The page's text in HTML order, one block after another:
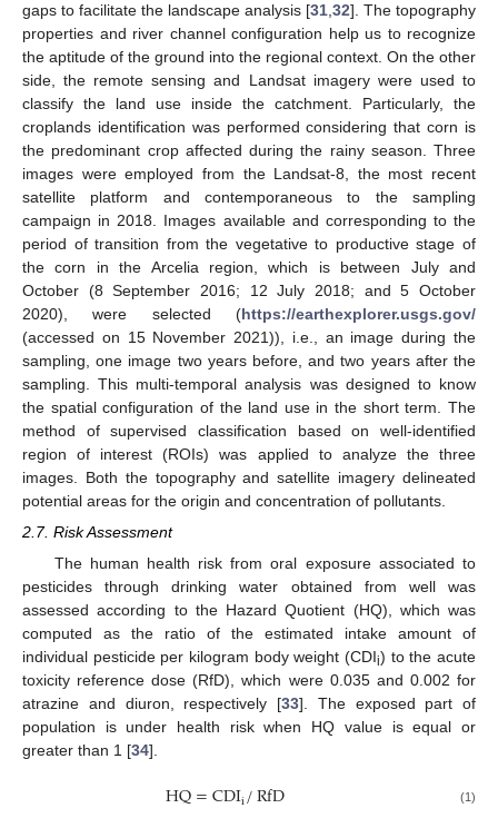
gaps to facilitate the landscape analysis [31 32]. The topography
properties and river channel configuration help us to recognize
the aptitude of the ground into the regional context. On the other
side, the remote sensing and Landsat imagery were used to
classify the land use inside the catchment. Particularly, the
croplands identification was performed considering that corn is
the predominant crop affected during the rainy season. Three
images were employed from the Landsat-8, the most recent
satellite platform and contemporaneous to the sampling
campaign in 2018. Images available and corresponding to the
period of transition from the vegetative to productive stage of
the corn in the Arcelia region, which is between July and
October (8 September 2016; 12 July 2018; and 5 October
2020), were selected (https://earthexplorer.usgs.gov/
(accessed on 15 November 2021)), i.e., an image during the
sampling, one image two years before, and two years after the
sampling. This multi-temporal analysis was designed to know
the spatial configuration of the land use in the short term. The
method of supervised classification based on well-identified
region of interest (ROIs) was applied to analyze the three
images. Both the topography and satellite imagery delineated
potential areas for the origin and concentration of pollutants.
2.7. Risk Assessment
The human health risk from oral exposure associated to
pesticides through drinking water obtained from well was
assessed according to the Hazard Quotient (HQ), which was
computed as the ratio of the estimated intake amount of
individual pesticide per kilogram body weight (CDIi) to the acute
toxicity reference dose (RfD), which were 0.035 and 0.002 for
atrazine and diuron, respectively [33]. The exposed part of
population is under health risk when HQ value is equal or
greater than 1 [34].
HQ=CDIi/RfD (1)